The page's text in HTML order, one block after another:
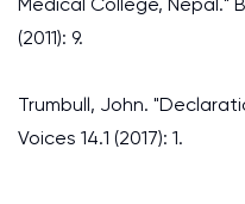
(2011): 9.
Trumbull, John.
Voices 14.1 (2017): 1.